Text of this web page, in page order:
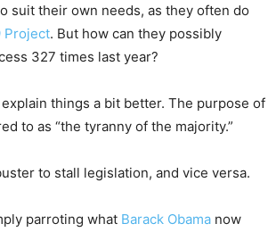
suit their own needs, as they often do
Project. But how can they possibly
327 times last year?
things a bit better. The purpose of
to as “the tyranny of the majority.”
to stall legislation, and vice versa.
parroting what Barack Obama now